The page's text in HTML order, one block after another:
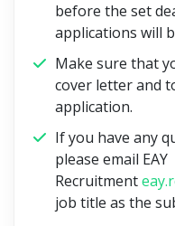
before the set
applications will
Make sure that
cover letter and
application.
If you have any
please email EAY
Recruitment
job title as the